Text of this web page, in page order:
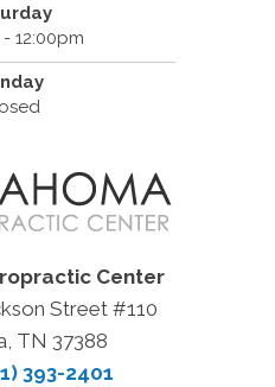
12:00pm
Center
Street #110
TN 37388
393-2401